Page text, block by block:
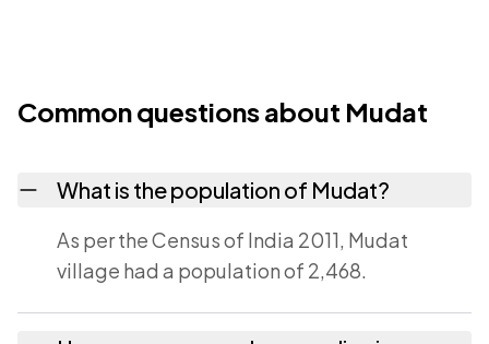
Common questions about Mudat
What is the population of Mudat?
As per the Census of India 2011, Mudat
village had a population of 2,468.